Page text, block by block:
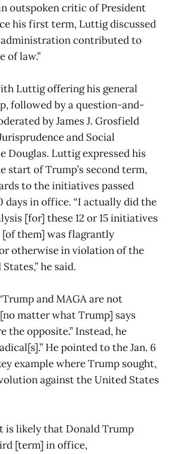
outspoken critic of President
his first term, Luttig discussed
administration contributed to
of law.”
Luttig offering his general
followed by a question-and-
by James J. Grosfield
and Social
Douglas. Luttig expressed his
start of Trump’s second term,
to the initiatives passed
days in office. “I actually did the
[for] these 12 or 15 initiatives
[of them] was flagrantly
otherwise in violation of the
he said.
and MAGA are not
matter what Trump] says
the opposite.” Instead, he
He pointed to the Jan. 6
example where Trump sought,
against the United States
is likely that Donald Trump
[term] in office,